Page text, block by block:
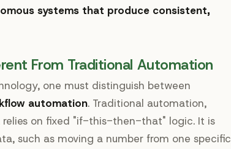
systems that produce consistent,
From Traditional Automation
one must distinguish between
automation. Traditional automation,
on fixed "if-this-then-that" logic. It is
such as moving a number from one specific